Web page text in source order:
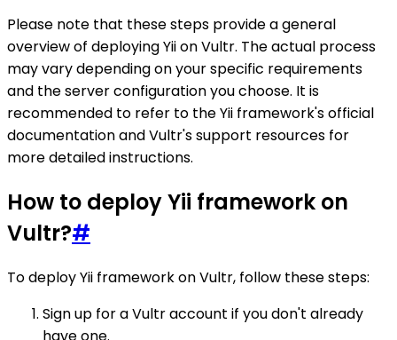
Please note that these steps provide a general
overview of deploying Yii on Vultr. The actual process
may vary depending on your specific requirements
and the server configuration you choose. It is
recommended to refer to the Yii framework's official
documentation and Vultr's support resources for
more detailed instructions.
How to deploy Yii framework on
Vultr?#
To deploy Yii framework on Vultr, follow these steps:
Sign up for a Vultr account if you don't already